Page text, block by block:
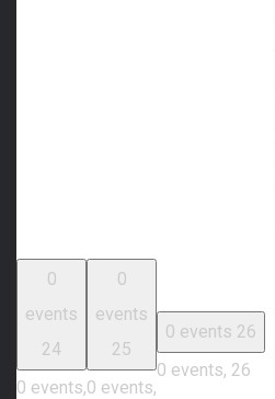
0
events
24
0 events,
0
events
25
0 events,
0 events 26
0 events, 26